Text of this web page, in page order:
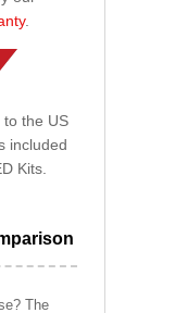
.
to the US
included
Kits.
The